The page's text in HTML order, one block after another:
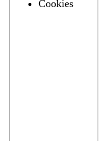
Cookies